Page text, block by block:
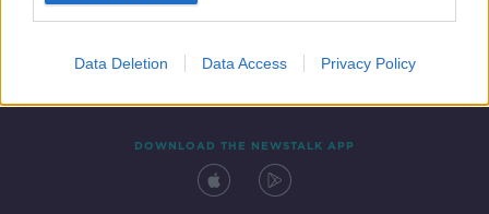
Data Deletion Data Access Privacy Policy
DOWNLOAD THE NEWSTALK APP